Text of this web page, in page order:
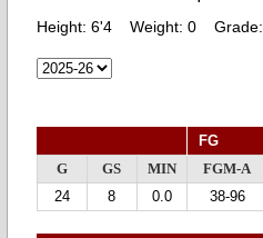
Height: 6'4 Weight: 0 Grade:
FG
G GS MIN FGM-A
24
8 0.0 38-96